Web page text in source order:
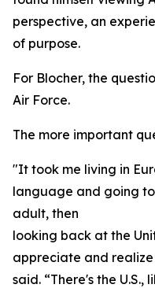
perspective, an
of purpose.
For Blocher, the
Air Force.
The more important
"It took me living in
language and going
adult, then
looking back at the
appreciate and
said. “There's the